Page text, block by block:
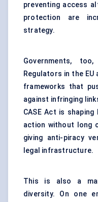
preventing access
protection are
strategy.
Governments,
Regulators in the
frameworks that
against infringing
CASE Act is
action without long
giving anti-piracy
legal infrastructure.
This is also a
diversity. On one